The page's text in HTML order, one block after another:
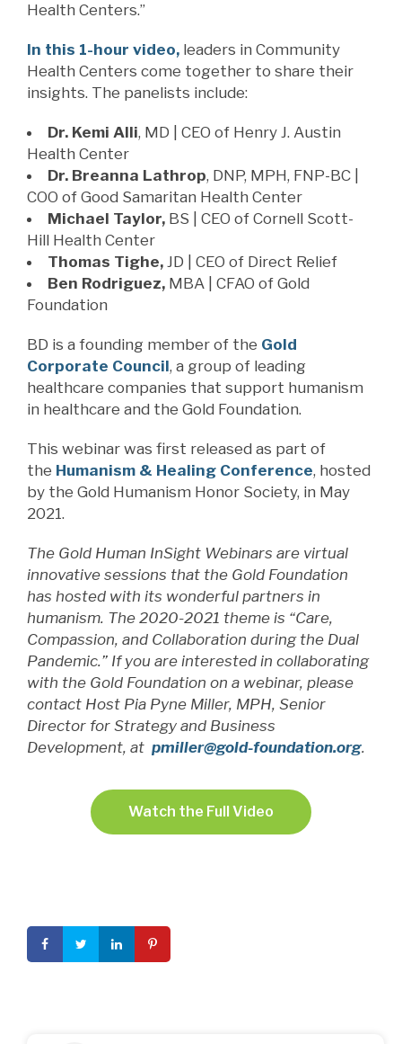
Health Centers.”
In this 1-hour video, leaders in Community
Health Centers come together to share their
insights. The panelists include:
Dr. Kemi Alli, MD | CEO of Henry J. Austin
Health Center
Dr. Breanna Lathrop, DNP, MPH, FNP-BC |
COO of Good Samaritan Health Center
Michael Taylor, BS | CEO of Cornell Scott-
Hill Health Center
Thomas Tighe, JD | CEO of Direct Relief
Ben Rodriguez, MBA | CFAO of Gold
Foundation
BD is a founding member of the Gold
Corporate Council, a group of leading
healthcare companies that support humanism
in healthcare and the Gold Foundation.
This webinar was first released as part of
the Humanism & Healing Conference, hosted
by the Gold Humanism Honor Society, in May
2021.
The Gold Human InSight Webinars are virtual
innovative sessions that the Gold Foundation
has hosted with its wonderful partners in
humanism. The 2020-2021 theme is “Care,
Compassion, and Collaboration during the Dual
Pandemic.” If you are interested in collaborating
with the Gold Foundation on a webinar, please
contact Host Pia Pyne Miller, MPH, Senior
Director for Strategy and Business
Development, at pmiller@gold-foundation.org.
Watch the Full Video